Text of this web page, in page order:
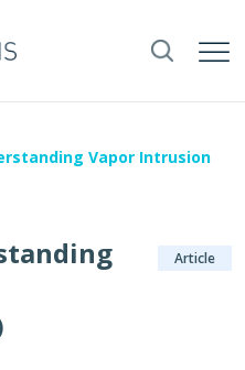
Vapor Intrusion
Article